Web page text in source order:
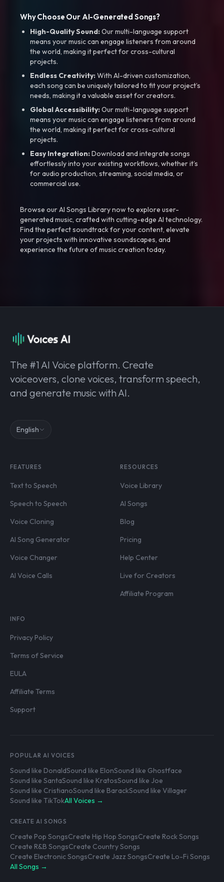
Why Choose Our AI-Generated Songs?
High-Quality Sound:Our multi-language support
means your music can engage listeners from around
the world, making it perfect for cross-cultural
projects.
Endless Creativity:With AI-driven customization,
each song can be uniquely tailored to fit your project’s
needs, making it a valuable asset for creators.
Global Accessibility:Our multi-language support
means your music can engage listeners from around
the world, making it perfect for cross-cultural
projects.
Easy Integration:Download and integrate songs
effortlessly into your existing workflows, whether it’s
for audio production, streaming, social media, or
commercial use.
Browse our AI Songs Library now to explore user-
generated music, crafted with cutting-edge AI technology.
Find the perfect soundtrack for your content, elevate
your projects with innovative soundscapes, and
experience the future of music creation today.
The #1 AI Voice platform. Create
voiceovers, clone voices, transform speech,
and generate music with AI.
English
FEATURES
Text to Speech
Speech to Speech
Voice Cloning
AI Song Generator
Voice Changer
AI Voice Calls
RESOURCES
Voice Library
AI Songs
Blog
Pricing
Help Center
Live for Creators
Affiliate Program
INFO
Privacy Policy
Terms of Service
EULA
Affiliate Terms
Support
POPULAR AI VOICES
Sound like DonaldSound like ElonSound like Ghostface
Sound like SantaSound like KratosSound like Joe
Sound like CristianoSound like BarackSound like Villager
Sound like TikTokAll Voices →
CREATE AI SONGS
Create Pop SongsCreate Hip Hop SongsCreate Rock Songs
Create R&B SongsCreate Country Songs
Create Electronic SongsCreate Jazz SongsCreate Lo-Fi Songs
All Songs →